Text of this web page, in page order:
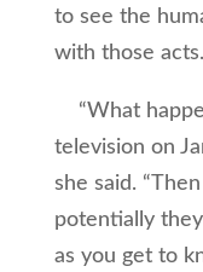
to see the
with those acts.
“What
television on
she said.
potentially
as you get to